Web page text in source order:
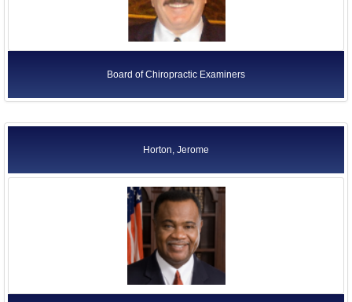
Board of Chiropractic Examiners
Horton, Jerome